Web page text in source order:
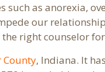
such as anorexia,
our
right counselor
County, Indiana. It